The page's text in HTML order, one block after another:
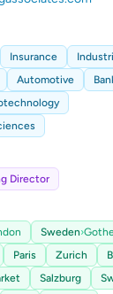
Insurance
Automotive
Director
Sweden›
Paris Zurich
Salzburg